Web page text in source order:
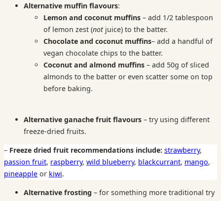
Alternative muffin flavours:
Lemon and coconut muffins – add 1/2 tablespoon
of lemon zest (not juice) to the batter.
Chocolate and coconut muffins– add a handful of
vegan chocolate chips to the batter.
Coconut and almond muffins – add 50g of sliced
almonds to the batter or even scatter some on top
before baking.
Alternative ganache fruit flavours – try using different
freeze-dried fruits.
– Freeze dried fruit recommendations include: strawberry,
passion fruit, raspberry, wild blueberry, blackcurrant, mango,
pineapple or kiwi.
Alternative frosting – for something more traditional try